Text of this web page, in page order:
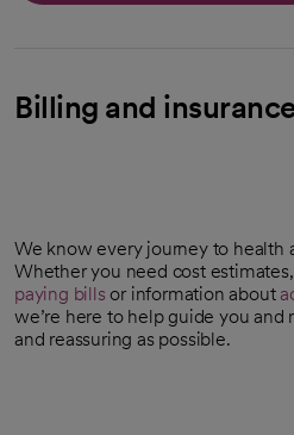
Billing and
We know every journey to health
Whether you need cost
paying bills or information about
we’re here to help guide you and
and reassuring as possible.